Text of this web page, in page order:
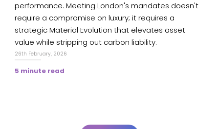
performance. Meeting London's mandates doesn't
require a compromise on luxury; it requires a
strategic Material Evolution that elevates asset
value while stripping out carbon liability.
26th February, 2026
5 minute read